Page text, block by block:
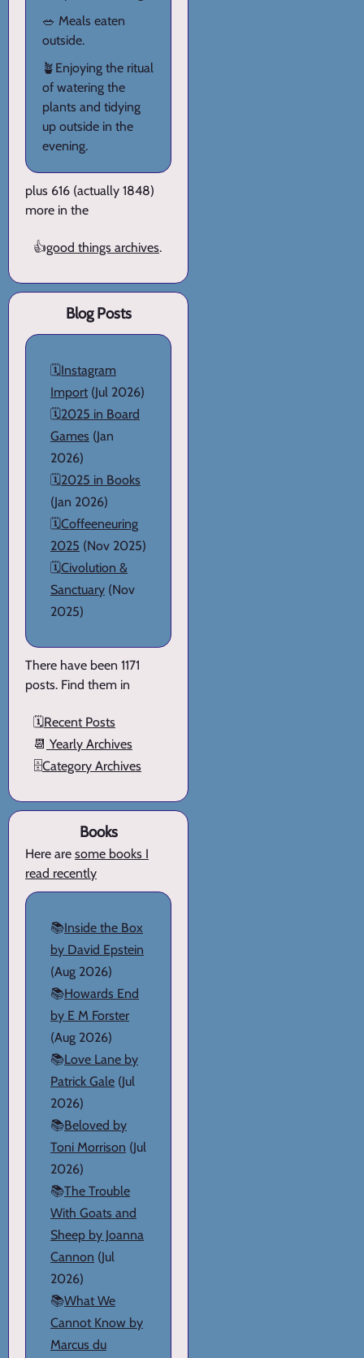
🥗 Meals eaten
outside.
🪴Enjoying the ritual
of watering the
plants and tidying
up outside in the
evening.
plus 616 (actually 1848)
more in the
👍good things archives.
Blog Posts
🗓️Instagram
Import (Jul 2026)
🗓️2025 in Board
Games (Jan
2026)
🗓️2025 in Books
(Jan 2026)
🗓️Coffeeneuring
2025 (Nov 2025)
🗓️Civolution &
Sanctuary (Nov
2025)
There have been 1171
posts. Find them in
🗓️Recent Posts
📆 Yearly Archives
🗄️Category Archives
Books
Here are some books I
read recently
📚Inside the Box
by David Epstein
(Aug 2026)
📚Howards End
by E M Forster
(Aug 2026)
📚Love Lane by
Patrick Gale (Jul
2026)
📚Beloved by
Toni Morrison (Jul
2026)
📚The Trouble
With Goats and
Sheep by Joanna
Cannon (Jul
2026)
📚What We
Cannot Know by
Marcus du